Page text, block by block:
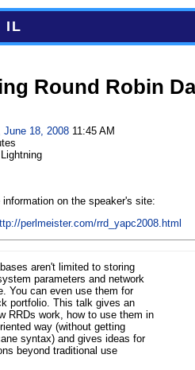
IL
Round Robin
June 18, 2008 11:45 AM
Lightning
on the speaker's site:
perlmeister.com/rrd_yapc2008.html
aren't limited to storing
parameters and network
You can even use them for
portfolio. This talk gives an
RRDs work, how to use them in
way (without getting
syntax) and gives ideas for
beyond traditional use